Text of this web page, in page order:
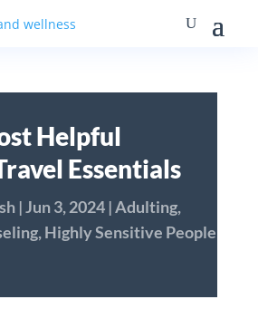
Helpful
Essentials
|Jun 3, 2024|Adulting,
, Highly Sensitive People